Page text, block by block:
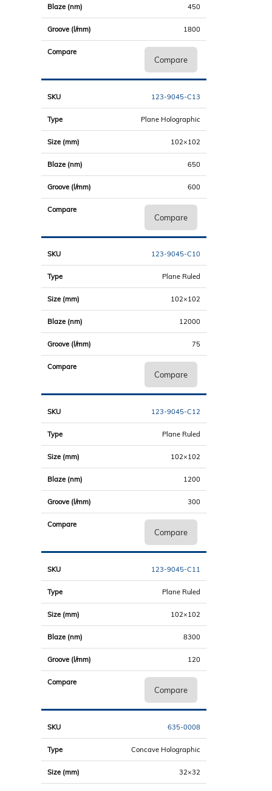
450
1800
Compare
123-9045-C13
Plane Holographic
102×102
650
600
Compare
123-9045-C10
Plane Ruled
102×102
12000
75
Compare
123-9045-C12
Plane Ruled
102×102
1200
300
Compare
123-9045-C11
Plane Ruled
102×102
8300
120
Compare
635-0008
Concave Holographic
32×32